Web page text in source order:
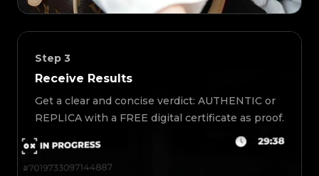
Step 3
Receive Results
Get a clear and concise verdict: AUTHENTIC or
REPLICA with a FREE digital certificate as proof.